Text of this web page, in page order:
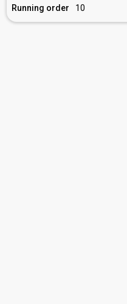
Running order 10